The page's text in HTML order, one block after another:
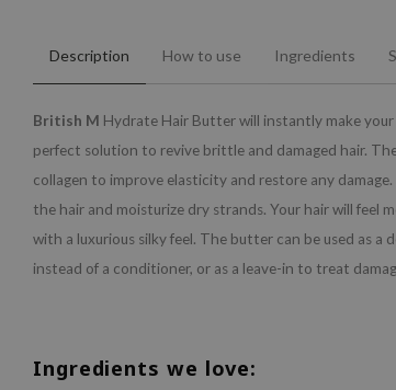
Description How to use Ingredients
British M Hydrate Hair Butter will instantly make
perfect solution to revive brittle and damaged hair.
collagen to improve elasticity and restore any
the hair and moisturize dry strands. Your hair will feel
with a luxurious silky feel. The butter can be used as
instead of a conditioner, or as a leave-in to treat
Ingredients we love: